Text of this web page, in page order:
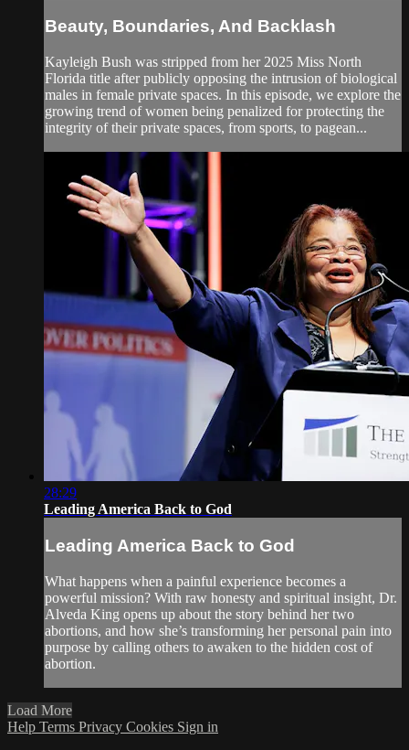
Beauty, Boundaries, And Backlash
Kayleigh Bush was stripped from her 2025 Miss North
Florida title after publicly opposing the intrusion of biological
males in female private spaces. In this episode, we explore the
growing trend of women being penalized for protecting the
integrity of their private spaces, from sports, to pagean...
28:29
Leading America Back to God
Leading America Back to God
What happens when a painful experience becomes a
powerful mission? With raw honesty and spiritual insight, Dr.
Alveda King opens up about the story behind her two
abortions, and how she’s transforming her personal pain into
purpose by calling others to awaken to the hidden cost of
abortion.
Load More
Help Terms Privacy Cookies Sign in